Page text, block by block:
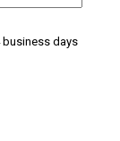
business days